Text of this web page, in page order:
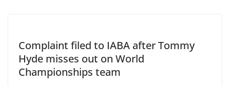
Complaint filed to IABA after Tommy
Hyde misses out on World
Championships team